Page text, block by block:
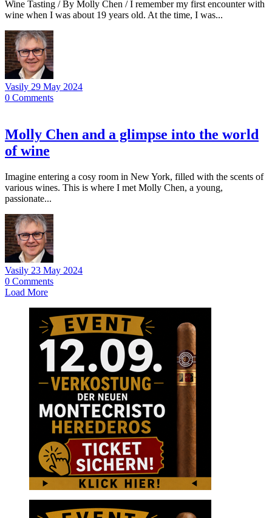
Wine Tasting / By Molly Chen / I remember my first encounter with
wine when I was about 19 years old. At the time, I was...
Vasily 29 May 2024
0 Comments
Molly Chen and a glimpse into the world
of wine
Imagine entering a cosy room in New York, filled with the scents of
various wines. This is where I met Molly Chen, a young,
passionate...
Vasily 23 May 2024
0 Comments
Load More